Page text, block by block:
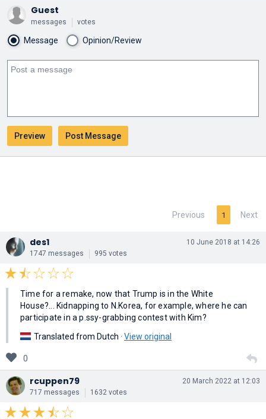
Guest
messages votes
Message Opinion/Review
Previous 1 Next
des1
1747 messages 995 votes
10 June 2018 at 14:26
Time for a remake, now that Trump is in the White
House?... Kidnapping to N.Korea, for example, where he can
participate in a p.ssy-grabbing contest with Kim?
Translated from Dutch · View original
0
rcuppen79
717 messages 1632 votes
20 March 2022 at 12:03